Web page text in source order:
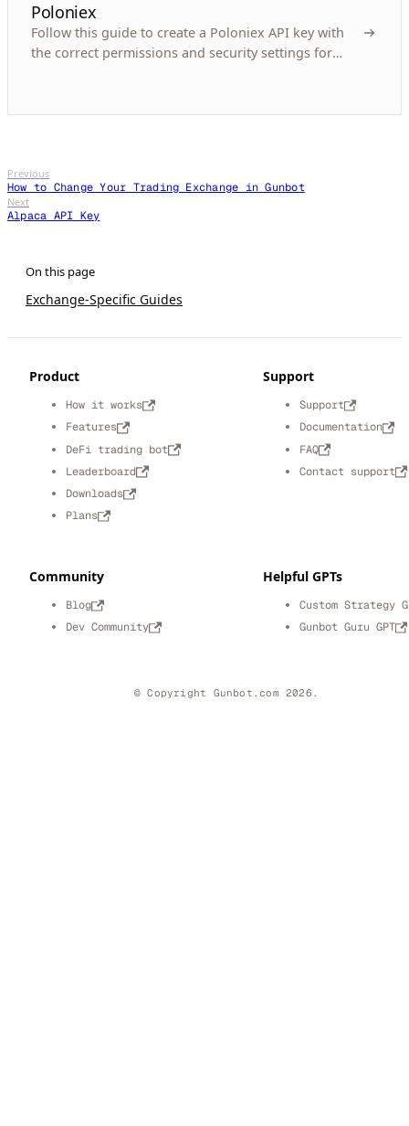
Poloniex
Follow this guide to create a Poloniex API key with
the correct permissions and security settings for
Previous
How to Change Your Trading Exchange in Gunbot
Next
Alpaca API Key
Exchange-Specific Guides
Product
How it works
Features
DeFi trading bot
Leaderboard
Downloads
Plans
Support
Support
Documentation
FAQ
Contact support
Community
Blog
Dev Community
Helpful GPTs
Custom Strategy
Gunbot Guru GPT
© Copyright Gunbot.com 2026.